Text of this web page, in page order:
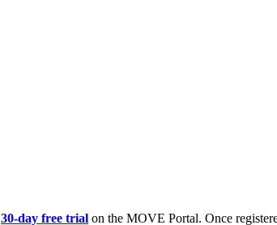
30-day free trial on the MOVE Portal. Once